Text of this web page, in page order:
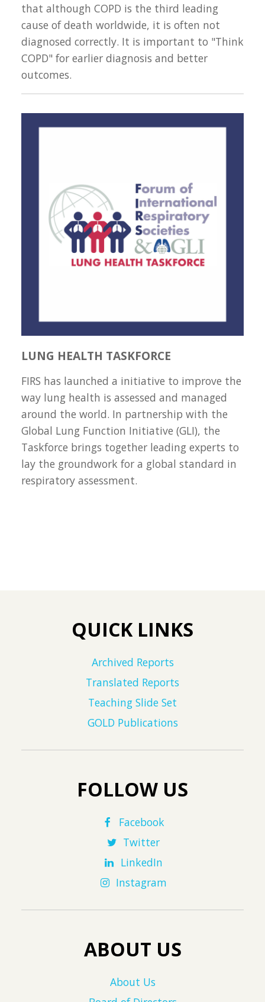
that although COPD is the third leading
cause of death worldwide, it is often not
diagnosed correctly. It is important to "Think
COPD" for earlier diagnosis and better
outcomes.
LUNG HEALTH TASKFORCE
FIRS has launched a initiative to improve the
way lung health is assessed and managed
around the world. In partnership with the
Global Lung Function Initiative (GLI), the
Taskforce brings together leading experts to
lay the groundwork for a global standard in
respiratory assessment.
QUICK LINKS
Archived Reports
Translated Reports
Teaching Slide Set
GOLD Publications
FOLLOW US
Facebook
Twitter
LinkedIn
Instagram
ABOUT US
About Us